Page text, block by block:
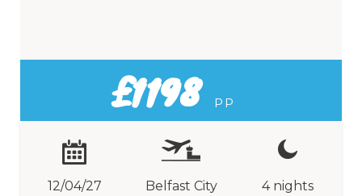
£1198 PP
12/04/27 Belfast City 4 nights